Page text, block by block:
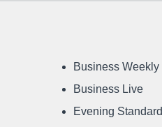
Business Weekly
Business Live
Evening Standard